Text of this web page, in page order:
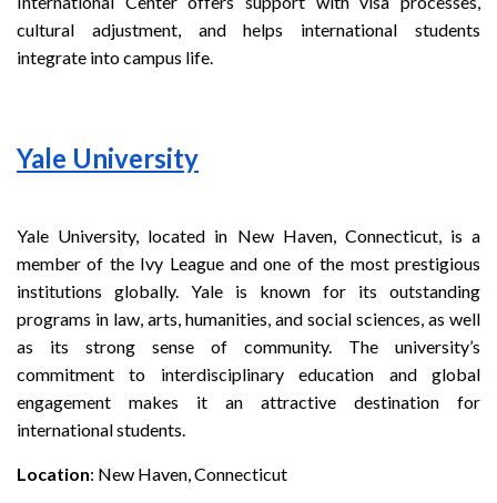
cultural adjustment, and helps international students
integrate into campus life.
Yale University
Yale University, located in New Haven, Connecticut, is a
member of the Ivy League and one of the most prestigious
institutions globally. Yale is known for its outstanding
programs in law, arts, humanities, and social sciences, as well
as its strong sense of community. The university’s
commitment to interdisciplinary education and global
engagement makes it an attractive destination for
international students.
Location: New Haven, Connecticut